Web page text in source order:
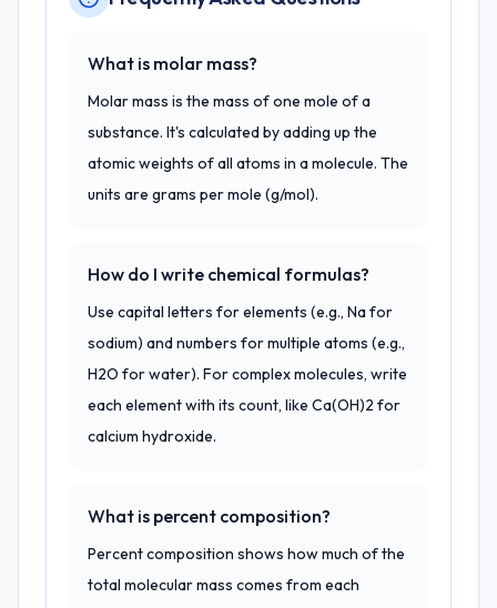
What is molar mass?
Molar mass is the mass of one mole of a
substance. It's calculated by adding up the
atomic weights of all atoms in a molecule. The
units are grams per mole (g/mol).
How do I write chemical formulas?
Use capital letters for elements (e.g., Na for
sodium) and numbers for multiple atoms (e.g.,
H2O for water). For complex molecules, write
each element with its count, like Ca(OH)2 for
calcium hydroxide.
What is percent composition?
Percent composition shows how much of the
total molecular mass comes from each